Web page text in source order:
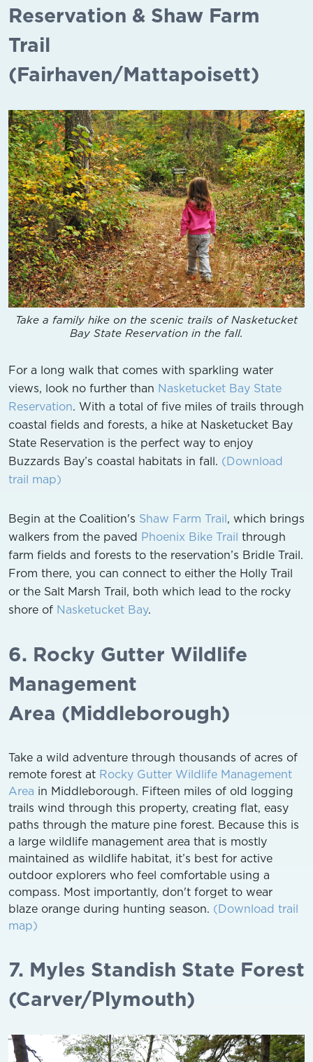
Reservation & Shaw Farm
Trail
(Fairhaven/Mattapoisett)
Take a family hike on the scenic trails of Nasketucket
Bay State Reservation in the fall.
For a long walk that comes with sparkling water
views, look no further than Nasketucket Bay State
Reservation. With a total of five miles of trails through
coastal fields and forests, a hike at Nasketucket Bay
State Reservation is the perfect way to enjoy
Buzzards Bay’s coastal habitats in fall. (Download
trail map)
Begin at the Coalition's Shaw Farm Trail, which brings
walkers from the paved Phoenix Bike Trail through
farm fields and forests to the reservation’s Bridle Trail.
From there, you can connect to either the Holly Trail
or the Salt Marsh Trail, both which lead to the rocky
shore of Nasketucket Bay.
6. Rocky Gutter Wildlife
Management
Area (Middleborough)
Take a wild adventure through thousands of acres of
remote forest at Rocky Gutter Wildlife Management
Area in Middleborough. Fifteen miles of old logging
trails wind through this property, creating flat, easy
paths through the mature pine forest. Because this is
a large wildlife management area that is mostly
maintained as wildlife habitat, it’s best for active
outdoor explorers who feel comfortable using a
compass. Most importantly, don't forget to wear
blaze orange during hunting season. (Download trail
map)
7. Myles Standish State Forest
(Carver/Plymouth)